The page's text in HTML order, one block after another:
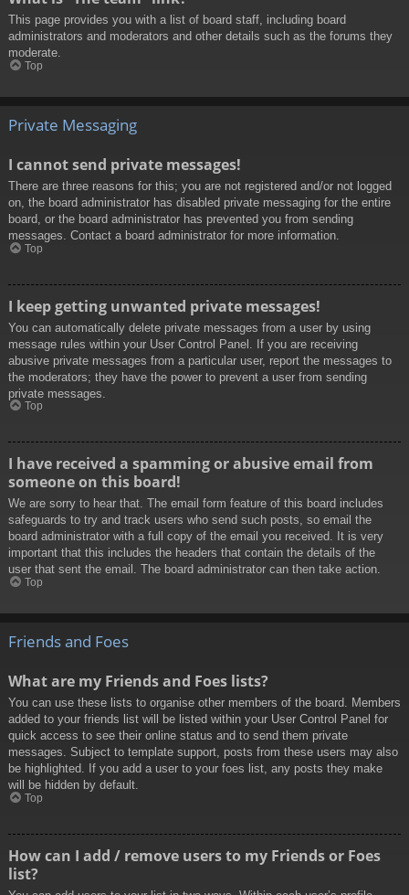
This page provides you with a list of board staff, including board
administrators and moderators and other details such as the forums they
moderate.
Top
Private Messaging
I cannot send private messages!
There are three reasons for this; you are not registered and/or not logged
on, the board administrator has disabled private messaging for the entire
board, or the board administrator has prevented you from sending
messages. Contact a board administrator for more information.
Top
I keep getting unwanted private messages!
You can automatically delete private messages from a user by using
message rules within your User Control Panel. If you are receiving
abusive private messages from a particular user, report the messages to
the moderators; they have the power to prevent a user from sending
private messages.
Top
I have received a spamming or abusive email from
someone on this board!
We are sorry to hear that. The email form feature of this board includes
safeguards to try and track users who send such posts, so email the
board administrator with a full copy of the email you received. It is very
important that this includes the headers that contain the details of the
user that sent the email. The board administrator can then take action.
Top
Friends and Foes
What are my Friends and Foes lists?
You can use these lists to organise other members of the board. Members
added to your friends list will be listed within your User Control Panel for
quick access to see their online status and to send them private
messages. Subject to template support, posts from these users may also
be highlighted. If you add a user to your foes list, any posts they make
will be hidden by default.
Top
How can I add / remove users to my Friends or Foes
list?